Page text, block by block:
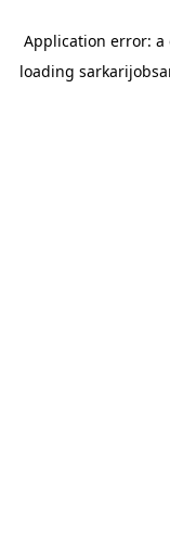
Application error: a
loading